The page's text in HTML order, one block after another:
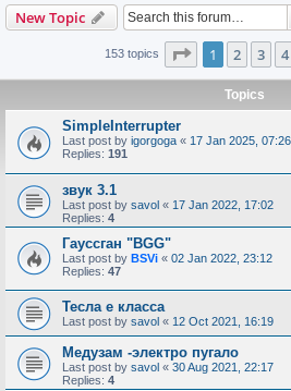
New Topic
153 topics Page 1of 7
1 2 3 4
Topics
SimpleInterrupter
Last post by igorgoga « 17 Jan 2025, 07:26
Replies: 191
звук 3.1
Last post by savol « 17 Jan 2022, 17:02
Replies: 4
Гауссган "BGG"
Last post by BSVi « 02 Jan 2022, 23:12
Replies: 47
Тесла е класса
Last post by savol « 12 Oct 2021, 16:19
Медузам -электро пугало
Last post by savol « 30 Aug 2021, 22:17
Replies: 4